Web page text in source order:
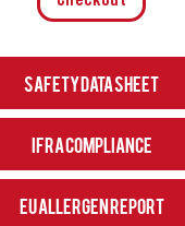
Safety Data Sheet
IFRA Compliance
EU Allergen Report